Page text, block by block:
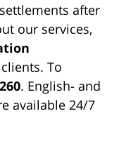
after
our services,
To
. English- and
available 24/7